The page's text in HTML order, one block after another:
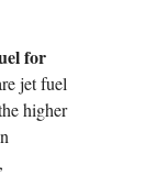
for
jet fuel
higher